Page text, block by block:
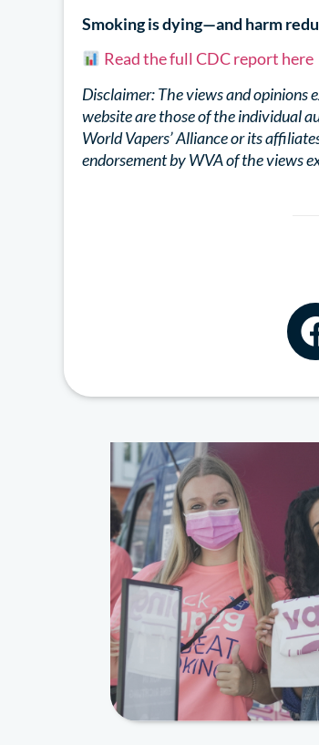
Smoking is dying—and harm
Read the full CDC report here
Disclaimer: The views and opinions
website are those of the individual
World Vapers’ Alliance or its
endorsement by WVA of the views